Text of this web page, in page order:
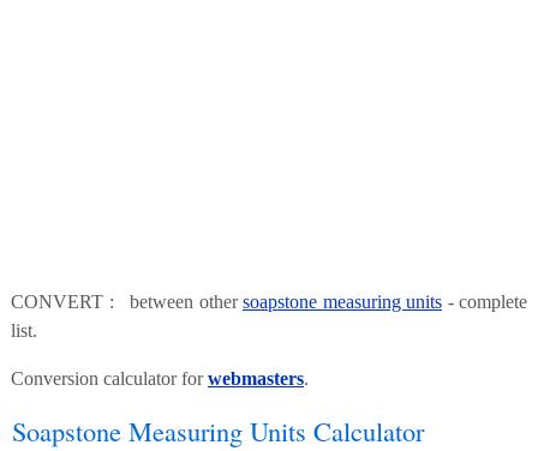
CONVERT : between othersoapstone measuring units - complete
list.
Conversion calculator forwebmasters.
Soapstone Measuring Units Calculator